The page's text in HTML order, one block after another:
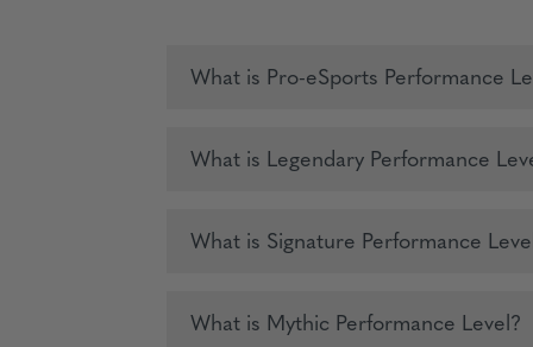
What is Pro-eSports Performance
What is Legendary Performance
What is Signature Performance
What is Mythic Performance Level?